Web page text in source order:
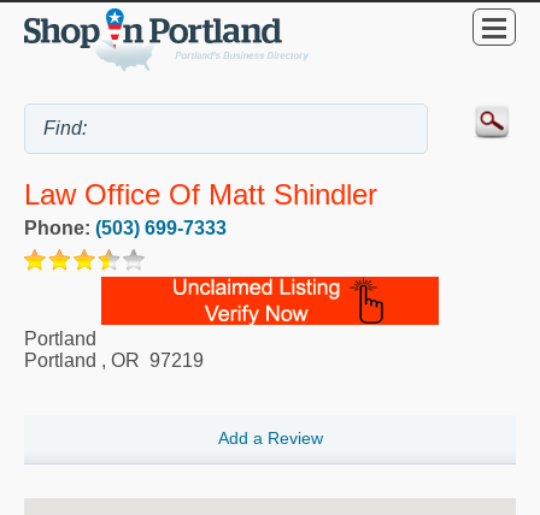
Law Office Of Matt Shindler
Phone: (503) 699-7333
Portland
Portland , OR 97219
Add a Review